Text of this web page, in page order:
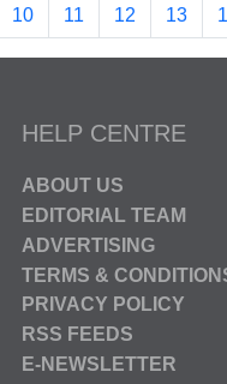
10 11 12 13
HELP CENTRE
ABOUT US
EDITORIAL TEAM
ADVERTISING
TERMS &
PRIVACY POLICY
RSS FEEDS
E-NEWSLETTER